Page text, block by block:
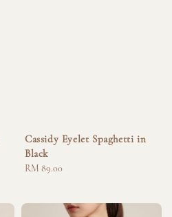
Cassidy Eyelet Spaghetti in
Black
Regular
RM 89.00